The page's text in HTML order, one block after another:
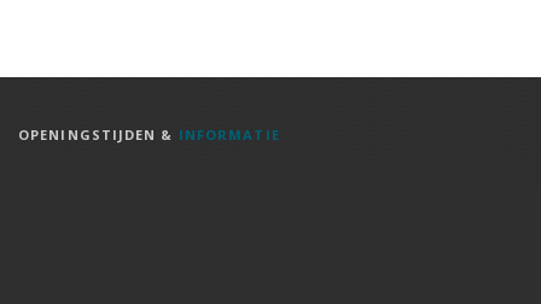
OPENINGSTIJDEN & INFORMATIE